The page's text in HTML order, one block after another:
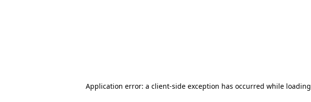
Application error: a client-side exception has occurred while loading